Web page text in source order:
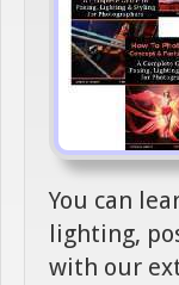
You can
lighting,
with our